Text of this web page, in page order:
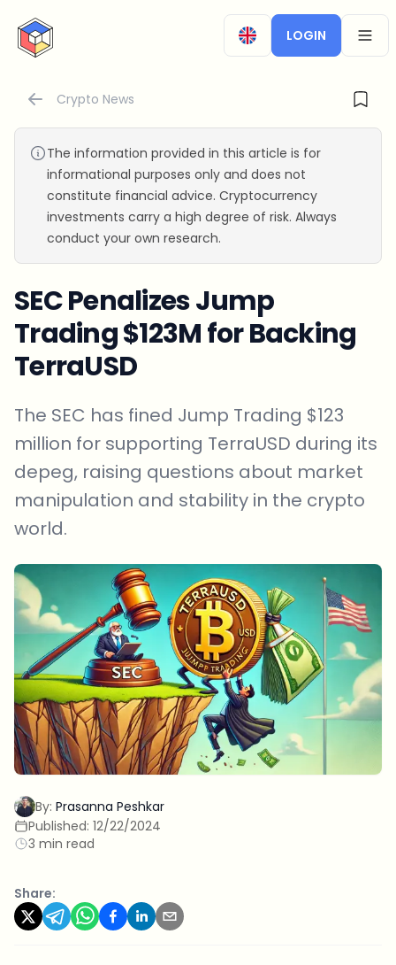
CryptoTicker
LOGIN
Crypto News
The information provided in this article is for
informational purposes only and does not
constitute financial advice. Cryptocurrency
investments carry a high degree of risk. Always
conduct your own research.
SEC Penalizes Jump
Trading $123M for Backing
TerraUSD
The SEC has fined Jump Trading $123
million for supporting TerraUSD during its
depeg, raising questions about market
manipulation and stability in the crypto
world.
By: Prasanna Peshkar
Published: 12/22/2024
3 min read
Share: